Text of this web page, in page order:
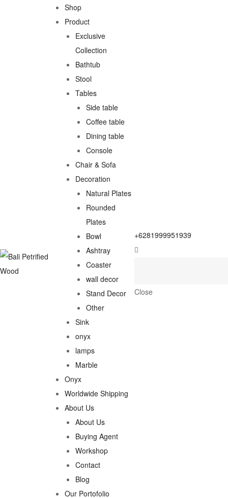
Shop
Product
Exclusive
Collection
Bathtub
Stool
Tables
Side table
Coffee table
Dining table
Console
Chair & Sofa
Decoration
Natural Plates
Rounded
Plates
Bowl
Ashtray
Coaster
wall decor
Stand Decor
Other
Sink
onyx
lamps
Marble
Onyx
Worldwide Shipping
About Us
About Us
Buying Agent
Workshop
Contact
Blog
Our Portofolio
+6281999951939
Close